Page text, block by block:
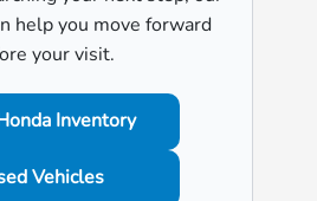
help you move forward
your visit.
Inventory
Vehicles